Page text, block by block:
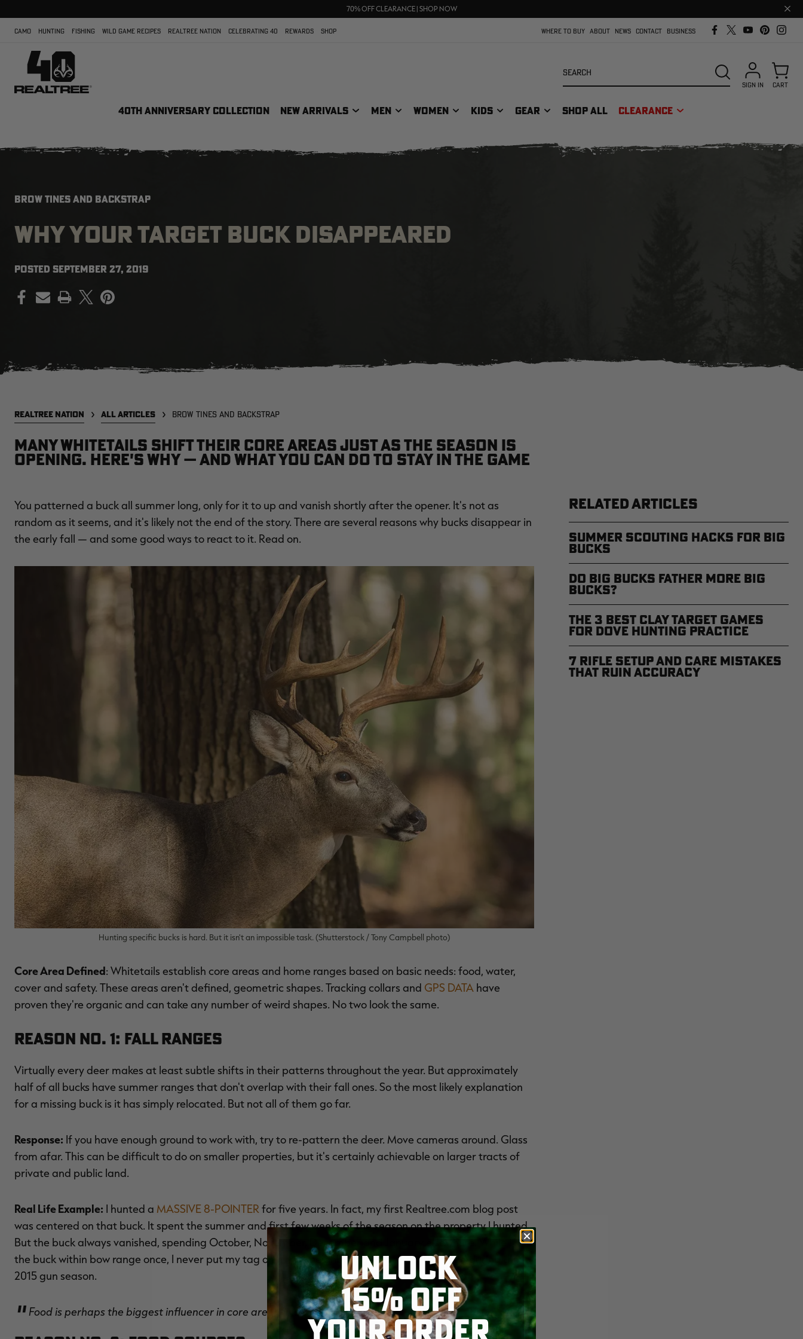
70% OFF CLEARANCE | SHOP NOW
FREE SHIPPING ON ORDERS $75+
Close
bar
CAMO HUNTING FISHING WILD GAME RECIPES REALTREE NATION CELEBRATING 40 REWARDS SHOP WHERE TO BUY ABOUT NEWS CONTACT BUSINESS
40TH ANNIVERSARY COLLECTION NEW ARRIVALS MEN WOMEN KIDS GEAR SHOP ALL CLEARANCE
SEARCH
SIGN IN CART
BROW TINES AND BACKSTRAP
WHY YOUR TARGET BUCK DISAPPEARED
POSTED SEPTEMBER 27, 2019
PRINT
REALTREE NATION ALL ARTICLES BROW TINES AND BACKSTRAP
Many whitetails shift their core areas just as the season is
opening. Here's why — and what you can do to stay in the game
You patterned a buck all summer long, only for it to up and vanish shortly after the opener. It's not as
random as it seems, and it's likely not the end of the story. There are several reasons why bucks disappear in
the early fall — and some good ways to react to it. Read on.
Hunting specific bucks is hard. But it isn't an impossible task. (Shutterstock / Tony Campbell photo)
Core Area Defined: Whitetails establish core areas and home ranges based on basic needs: food, water,
cover and safety. These areas aren't defined, geometric shapes. Tracking collars and GPS DATA have
proven they're organic and can take any number of weird shapes. No two look the same.
Reason No. 1: Fall Ranges
Virtually every deer makes at least subtle shifts in their patterns throughout the year. But approximately
half of all bucks have summer ranges that don't overlap with their fall ones. So the most likely explanation
for a missing buck is it has simply relocated. But not all of them go far.
Response: If you have enough ground to work with, try to re-pattern the deer. Move cameras around. Glass
from afar. This can be difficult to do on smaller properties, but it's certainly achievable on larger tracts of
private and public land.
Real Life Example: I hunted a MASSIVE 8-POINTER for five years. In fact, my first Realtree.com blog post
was centered on that buck. It spent the summer and first few weeks of the season on the property I hunted.
But the buck always vanished, spending October, November, December and January elsewhere. While I had
the buck within bow range once, I never put my tag on him. A neighboring hunter did the deed during the
2015 gun season.
Food is perhaps the biggest influencer in core areas and deer movement.
RELATED ARTICLES
Summer Scouting Hacks for Big
Bucks
Do Big Bucks Father More Big
Bucks?
The 3 Best Clay Target Games
for Dove Hunting Practice
7 Rifle Setup and Care Mistakes
that Ruin Accuracy
UNLOCK
15% OFF
YOUR ORDER